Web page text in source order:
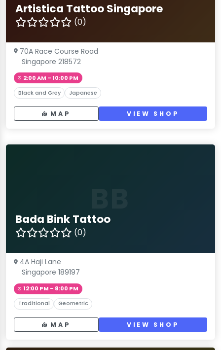
Artistica Tattoo Singapore
(0)
70A Race Course Road
Singapore 218572
2:00 AM – 10:00 PM
Black and Grey Japanese
MAP VIEW SHOP
Bada Bink Tattoo
(0)
4A Haji Lane
Singapore 189197
12:00 PM – 8:00 PM
Traditional Geometric
MAP VIEW SHOP